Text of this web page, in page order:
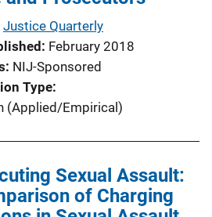
Justice Quarterly
February 2018
NIJ-Sponsored
Type
(Applied/Empirical)
Sexual Assault:
of Charging